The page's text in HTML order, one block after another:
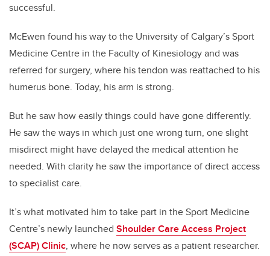
successful.
McEwen found his way to the University of Calgary’s Sport
Medicine Centre in the Faculty of Kinesiology and was
referred for surgery, where his tendon was reattached to his
humerus bone. Today, his arm is strong.
But he saw how easily things could have gone differently.
He saw the ways in which just one wrong turn, one slight
misdirect might have delayed the medical attention he
needed. With clarity he saw the importance of direct access
to specialist care.
It’s what motivated him to take part in the Sport Medicine
Centre’s newly launched Shoulder Care Access Project
(SCAP) Clinic, where he now serves as a patient researcher.